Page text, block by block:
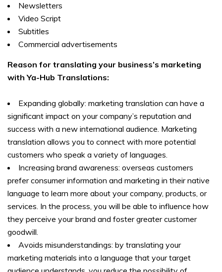
Newsletters
Video Script
Subtitles
Commercial advertisements
Reason for translating your business’s marketing
with Ya-Hub Translations:
Expanding globally: marketing translation can have a
significant impact on your company’s reputation and
success with a new international audience. Marketing
translation allows you to connect with more potential
customers who speak a variety of languages.
Increasing brand awareness: overseas customers
prefer consumer information and marketing in their native
language to learn more about your company, products, or
services. In the process, you will be able to influence how
they perceive your brand and foster greater customer
goodwill.
Avoids misunderstandings: by translating your
marketing materials into a language that your target